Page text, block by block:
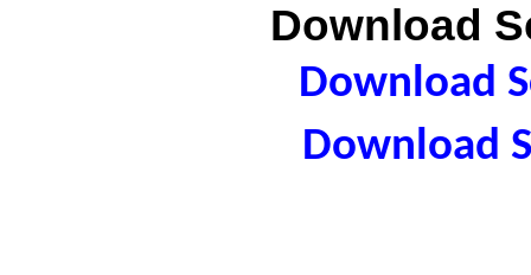
Download
Download
Download